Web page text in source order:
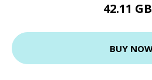
42.11
BUY